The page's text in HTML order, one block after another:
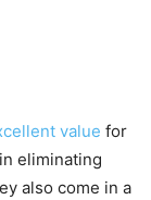
value for
eliminating
also come in a